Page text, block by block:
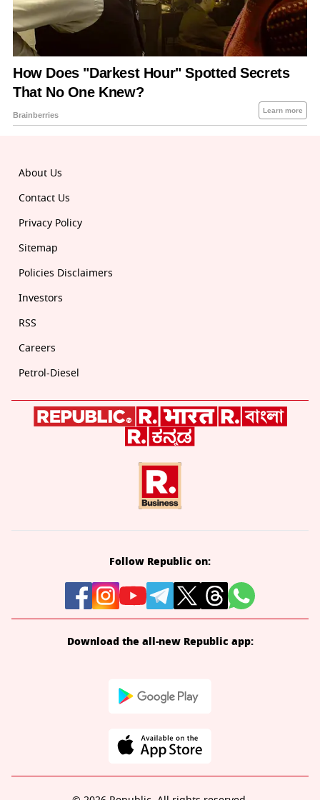
About Us
Contact Us
Privacy Policy
Sitemap
Policies Disclaimers
Investors
RSS
Careers
Petrol-Diesel
Follow Republic on:
Download the all-new Republic app: